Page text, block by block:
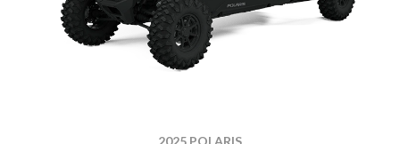
2025 POLARIS